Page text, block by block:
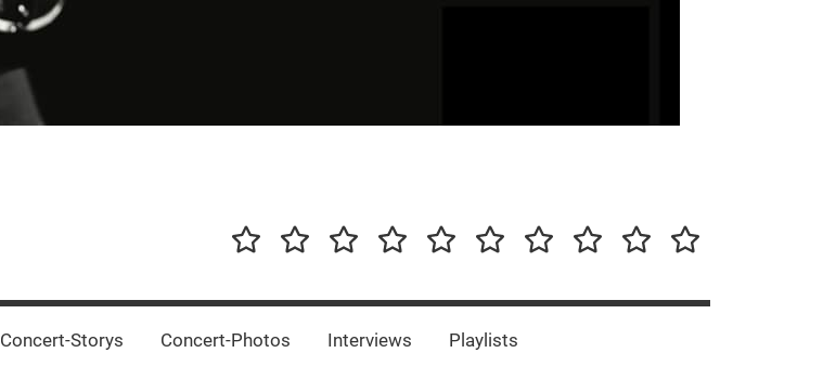
News
New
Releases
Tour-
Concert-Concert-InterviewsPlaylistsInterestingImpressum/DSGVO
Promotion
Concert-Storys Concert-Photos Interviews Playlists